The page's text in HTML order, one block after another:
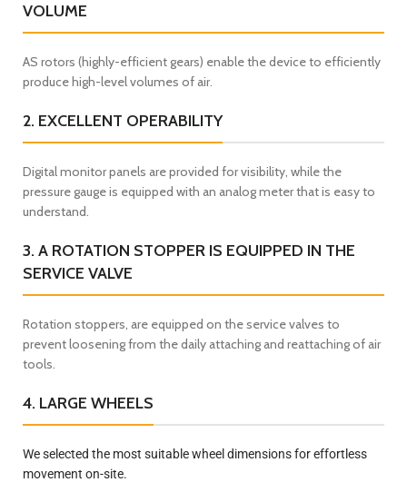
VOLUME
AS rotors (highly-efficient gears) enable the device to efficiently
produce high-level volumes of air.
2. EXCELLENT OPERABILITY
Digital monitor panels are provided for visibility, while the
pressure gauge is equipped with an analog meter that is easy to
understand.
3. A ROTATION STOPPER IS EQUIPPED IN THE
SERVICE VALVE
Rotation stoppers, are equipped on the service valves to
prevent loosening from the daily attaching and reattaching of air
tools.
4. LARGE WHEELS
We selected the most suitable wheel dimensions for effortless
movement on-site.